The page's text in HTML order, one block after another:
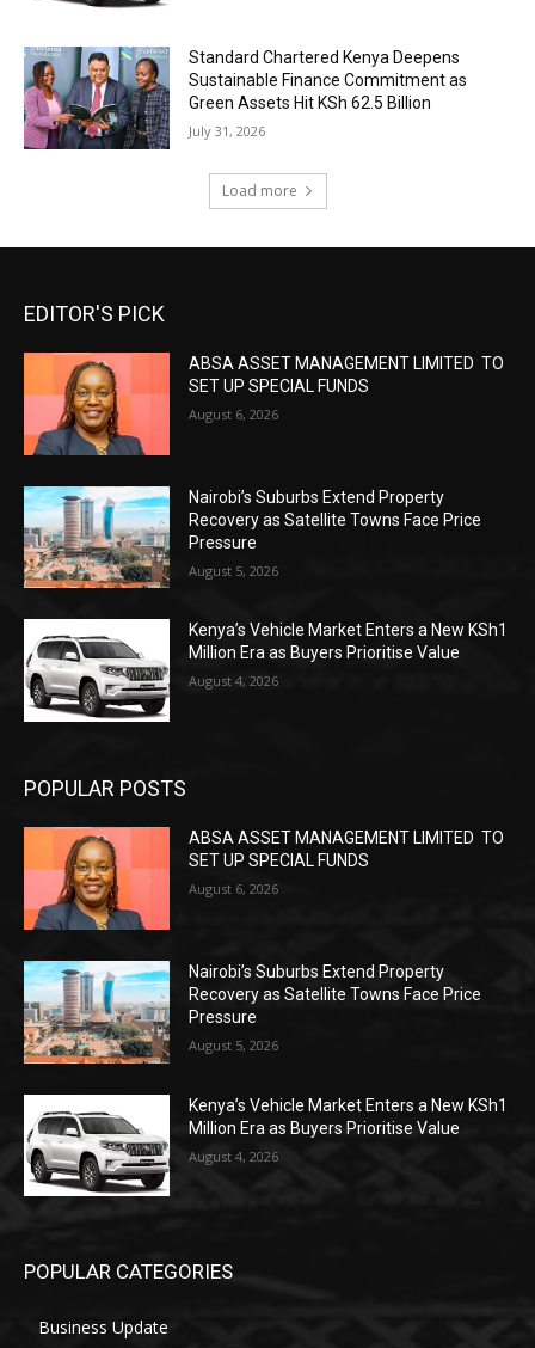
Standard Chartered Kenya Deepens
Sustainable Finance Commitment as
Green Assets Hit KSh 62.5 Billion
July 31, 2026
Load more
EDITOR'S PICK
ABSA ASSET MANAGEMENT LIMITED TO
SET UP SPECIAL FUNDS
August 6, 2026
Nairobi’s Suburbs Extend Property
Recovery as Satellite Towns Face Price
Pressure
August 5, 2026
Kenya’s Vehicle Market Enters a New KSh1
Million Era as Buyers Prioritise Value
August 4, 2026
POPULAR POSTS
ABSA ASSET MANAGEMENT LIMITED TO
SET UP SPECIAL FUNDS
August 6, 2026
Nairobi’s Suburbs Extend Property
Recovery as Satellite Towns Face Price
Pressure
August 5, 2026
Kenya’s Vehicle Market Enters a New KSh1
Million Era as Buyers Prioritise Value
August 4, 2026
POPULAR CATEGORIES
Business Update